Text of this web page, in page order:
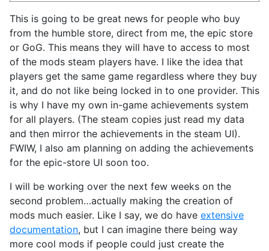
This is going to be great news for people who buy
from the humble store, direct from me, the epic store
or GoG. This means they will have to access to most
of the mods steam players have. I like the idea that
players get the same game regardless where they buy
it, and do not like being locked in to one provider. This
is why I have my own in-game achievements system
for all players. (The steam copies just read my data
and then mirror the achievements in the steam UI).
FWIW, I also am planning on adding the achievements
for the epic-store UI soon too.
I will be working over the next few weeks on the
second problem…actually making the creation of
mods much easier. Like I say, we do have extensive
documentation, but I can imagine there being way
more cool mods if people could just create the